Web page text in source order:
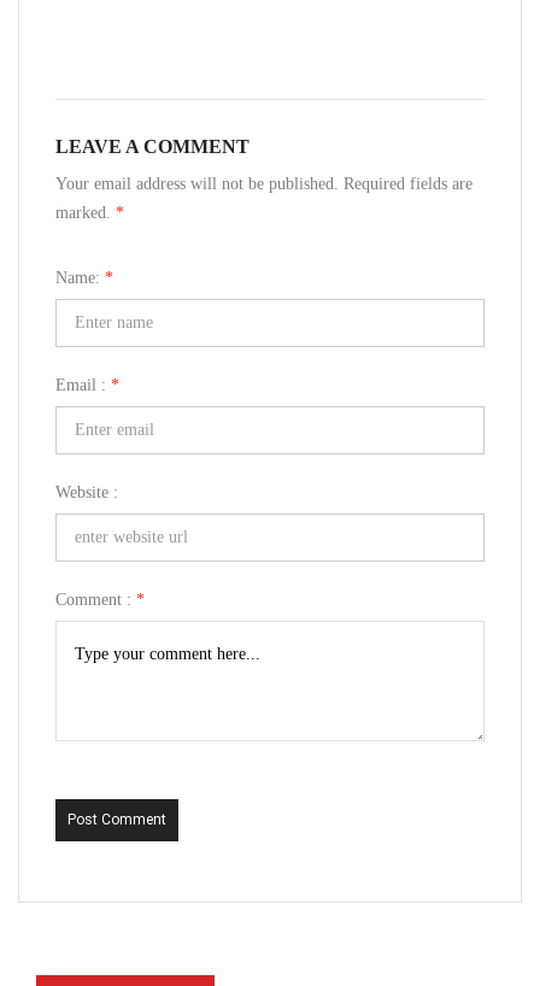
LEAVE A COMMENT
Your email address will not be published. Required fields are
marked. *
Name: *
Email : *
Website :
Comment : *
Post Comment